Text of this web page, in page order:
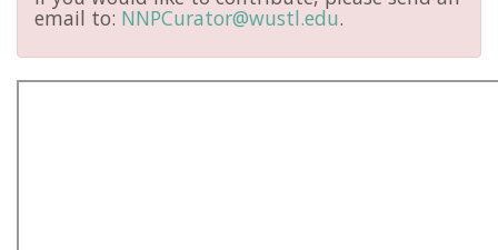
email to: NNPCurator@wustl.edu.